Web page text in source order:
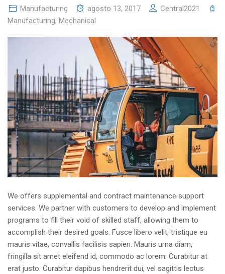
Manufacturing agosto 13, 2017
Central2021
Manufacturing, Mechanical
We offers supplemental and contract maintenance support
services. We partner with customers to develop and implement
programs to fill their void of skilled staff, allowing them to
accomplish their desired goals. Fusce libero velit, tristique eu
mauris vitae, convallis facilisis sapien. Mauris urna diam,
fringilla sit amet eleifend id, commodo ac lorem. Curabitur at
erat justo. Curabitur dapibus hendrerit dui, vel sagittis lectus